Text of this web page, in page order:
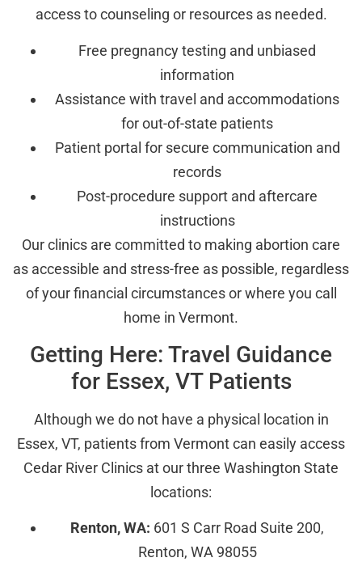
access to counseling or resources as needed.
Free pregnancy testing and unbiased
information
Assistance with travel and accommodations
for out-of-state patients
Patient portal for secure communication and
records
Post-procedure support and aftercare
instructions
Our clinics are committed to making abortion care
as accessible and stress-free as possible, regardless
of your financial circumstances or where you call
home in Vermont.
Getting Here: Travel Guidance
for Essex, VT Patients
Although we do not have a physical location in
Essex, VT, patients from Vermont can easily access
Cedar River Clinics at our three Washington State
locations:
Renton, WA: 601 S Carr Road Suite 200,
Renton, WA 98055